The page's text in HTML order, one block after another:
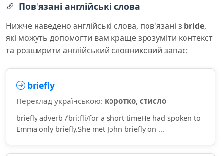
Пов'язані англійські слова
Нижче наведено англійські слова, пов'язані з bride,
які можуть допомогти вам краще зрозуміти контекст
та розширити англійський словниковий запас:
briefly
Переклад українською: коротко, стисло
briefly adverb /ˈbriːfli/for a short timeHe had spoken to
Emma only briefly.She met John briefly on ...